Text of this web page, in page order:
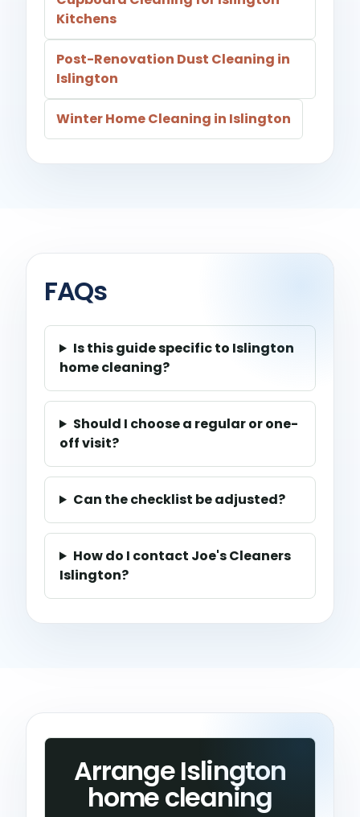
Kitchens
Post-Renovation Dust Cleaning in
Islington
Winter Home Cleaning in Islington
FAQs
Is this guide specific to Islington
home cleaning?
Should I choose a regular or one-
off visit?
Can the checklist be adjusted?
How do I contact Joe's Cleaners
Islington?
Arrange Islington
home cleaning